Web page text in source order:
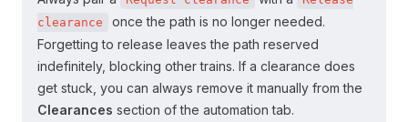
clearance
once the path is no longer needed.
Forgetting to release leaves the path reserved
indefinitely, blocking other trains. If a clearance does
get stuck, you can always remove it manually from the
Clearances section of the automation tab.